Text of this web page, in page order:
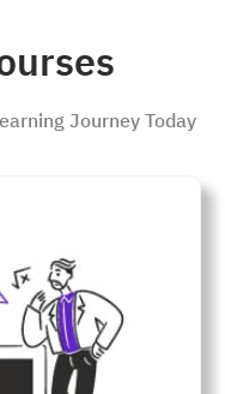
Journey Today